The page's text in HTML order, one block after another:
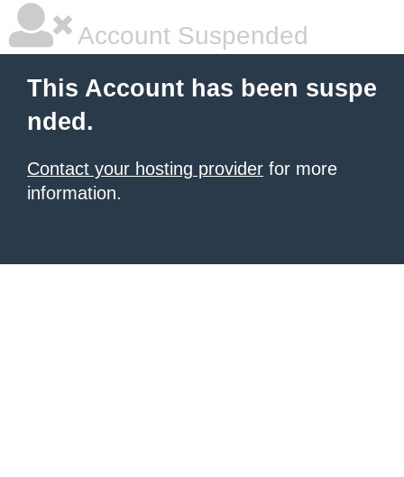
Account Suspended
This Account has been suspe
nded.
Contact your hosting provider for more
information.